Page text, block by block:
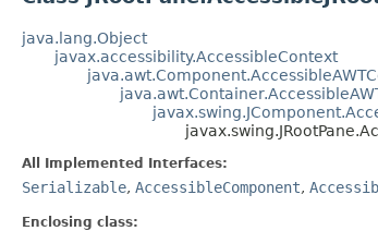
java.lang.Object
javax.accessibility.AccessibleContext
All Implemented Interfaces:
Serializable, AccessibleComponent,
Enclosing class: